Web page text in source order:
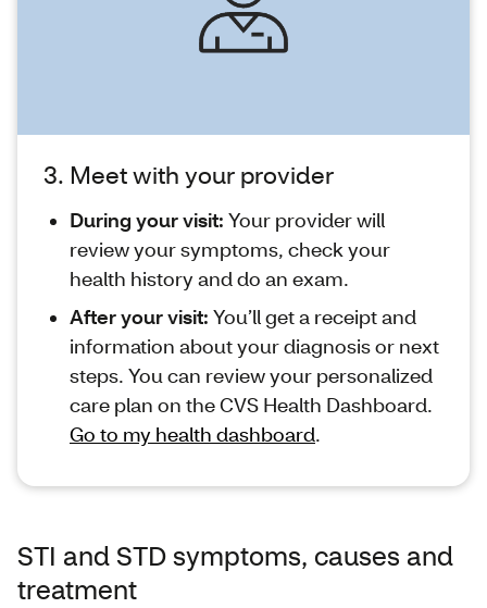
3. Meet with your provider
During your visit: Your provider will
review your symptoms, check your
health history and do an exam.
After your visit: You’ll get a receipt and
information about your diagnosis or next
steps. You can review your personalized
care plan on the CVS Health Dashboard.
Go to my health dashboard.
STI and STD symptoms, causes and
treatment